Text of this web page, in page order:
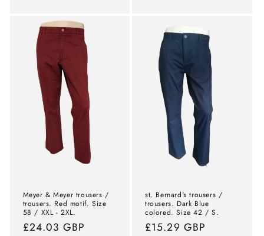
Meyer & Meyer trousers /
trousers. Red motif. Size
58 / XXL - 2XL.
Normal
£24.03 GBP
st. Bernard's trousers /
trousers. Dark Blue
colored. Size 42 / S.
Normal
£15.29 GBP